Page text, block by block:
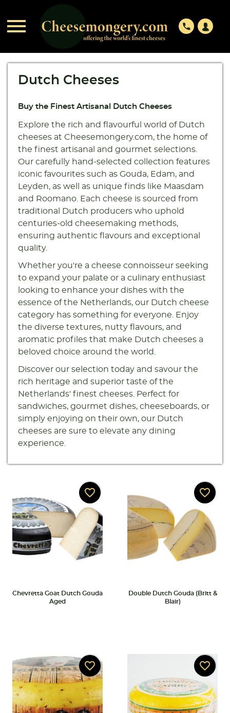
 phone
Dutch Cheeses
Buy the Finest Artisanal Dutch Cheeses
Explore the rich and flavourful world of Dutch
cheeses at Cheesemongery.com, the home of
the finest artisanal and gourmet selections.
Our carefully hand-selected collection features
iconic favourites such as Gouda, Edam, and
Leyden, as well as unique finds like Maasdam
and Roomano. Each cheese is sourced from
traditional Dutch producers who uphold
centuries-old cheesemaking methods,
ensuring authentic flavours and exceptional
quality.
Whether you're a cheese connoisseur seeking
to expand your palate or a culinary enthusiast
looking to enhance your dishes with the
essence of the Netherlands, our Dutch cheese
category has something for everyone. Enjoy
the diverse textures, nutty flavours, and
aromatic profiles that make Dutch cheeses a
beloved choice around the world.
Discover our selection today and savour the
rich heritage and superior taste of the
Netherlands' finest cheeses. Perfect for
sandwiches, gourmet dishes, cheeseboards, or
simply enjoying on their own, our Dutch
cheeses are sure to elevate any dining
experience.
Chevretta Goat Dutch Gouda
Aged
favorite_border
Double Dutch Gouda (Britt &
Blair)
favorite_border
favorite_border favorite_border